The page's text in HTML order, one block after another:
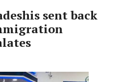
sent back